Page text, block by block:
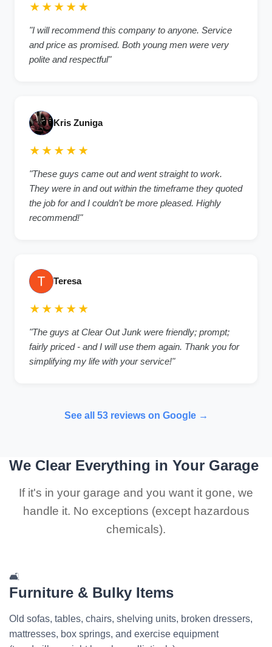
★★★★★
"I will recommend this company to anyone. Service
and price as promised. Both young men were very
polite and respectful"
Kris Zuniga
★★★★★
"These guys came out and went straight to work.
They were in and out within the timeframe they quoted
the job for and I couldn’t be more pleased. Highly
recommend!"
Teresa
★★★★★
"The guys at Clear Out Junk were friendly; prompt;
fairly priced - and I will use them again. Thank you for
simplifying my life with your service!"
See all 53 reviews on Google →
We Clear Everything in Your Garage
If it's in your garage and you want it gone, we
handle it. No exceptions (except hazardous
chemicals).
🛋️
Furniture & Bulky Items
Old sofas, tables, chairs, shelving units, broken dressers,
mattresses, box springs, and exercise equipment